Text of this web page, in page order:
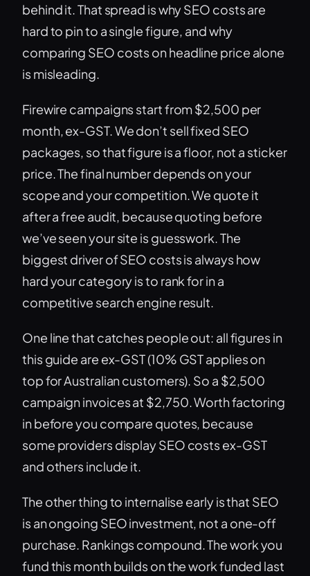
behind it. That spread is why SEO costs are
hard to pin to a single figure, and why
comparing SEO costs on headline price alone
is misleading.
Firewire campaigns start from $2,500 per
month, ex-GST. We don’t sell fixed SEO
packages, so that figure is a floor, not a sticker
price. The final number depends on your
scope and your competition. We quote it
after a free audit, because quoting before
we’ve seen your site is guesswork. The
biggest driver of SEO costs is always how
hard your category is to rank for in a
competitive search engine result.
One line that catches people out: all figures in
this guide are ex-GST (10% GST applies on
top for Australian customers). So a $2,500
campaign invoices at $2,750. Worth factoring
in before you compare quotes, because
some providers display SEO costs ex-GST
and others include it.
The other thing to internalise early is that SEO
is an ongoing SEO investment, not a one-off
purchase. Rankings compound. The work you
fund this month builds on the work funded last